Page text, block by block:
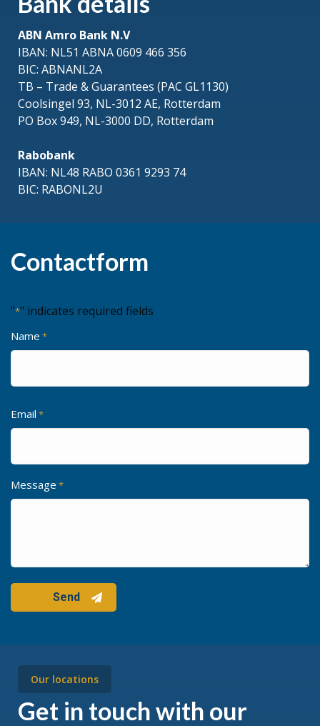
ABN Amro Bank N.V
IBAN: NL51 ABNA 0609 466 356
BIC: ABNANL2A
TB – Trade & Guarantees (PAC GL1130)
Coolsingel 93, NL-3012 AE, Rotterdam
PO Box 949, NL-3000 DD, Rotterdam
Rabobank
IBAN: NL48 RABO 0361 9293 74
BIC: RABONL2U
Contactform
"*" indicates required fields
Name *
Email *
Message *
Our locations
Get in touch with our